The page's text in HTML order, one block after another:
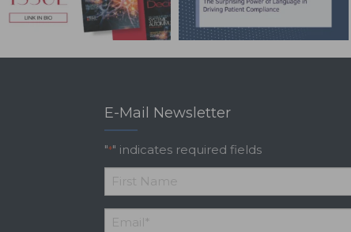
E-Mail Newsletter
"*" indicates required fields
*
First
Name
Email *